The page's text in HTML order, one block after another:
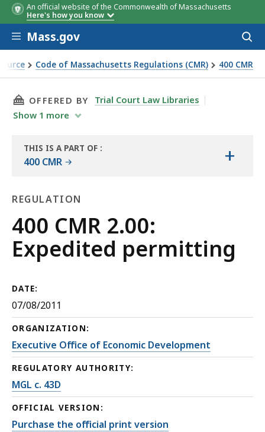
An official website of the Commonwealth of Massachusetts
Here's how you know
Skip to main content
Mass.gov
Code of Massachusetts Regulations (CMR) 400 CMR
THIS PAGE, 400 CMR 2.00: EXPEDITED
OFFERED BY
Trial Court Law Libraries
Show 1 more
THIS IS A PART OF :
400 CMR +
REGULATION
Regulation
400 CMR 2.00:
Expedited permitting
DATE:
07/08/2011
ORGANIZATION:
Executive Office of Economic Development
REGULATORY AUTHORITY:
MGL c. 43D
OFFICIAL VERSION:
Purchase the official print version